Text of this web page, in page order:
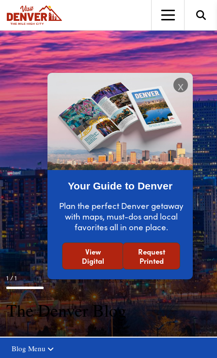
Your Guide to Denver
Plan the perfect Denver getaway
with maps, must-dos and local
favorites all in one place.
View
Digital
Request
Printed
x
1 / 1
The Denver Blog
Blog Menu
top-anchor
top-anchor